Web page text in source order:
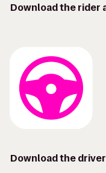
Download the rider
Download the